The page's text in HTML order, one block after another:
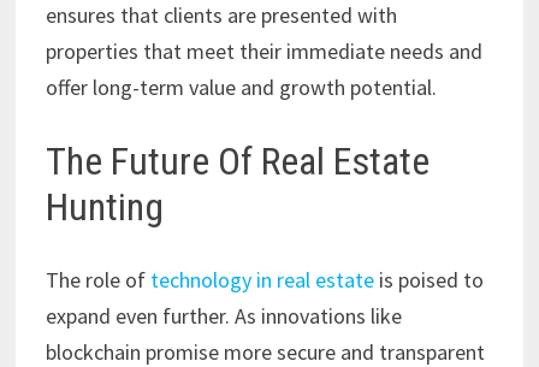
ensures that clients are presented with
properties that meet their immediate needs and
offer long-term value and growth potential.
The Future Of Real Estate
Hunting
The role of technology in real estateis poised to
expand even further. As innovations like
blockchain promise more secure and transparent